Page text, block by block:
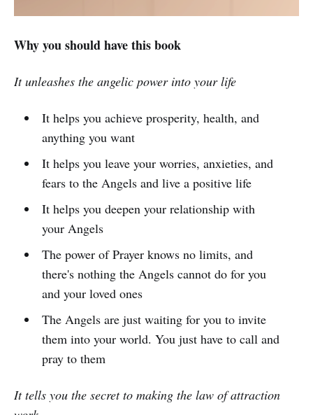
Why you should have this book
It unleashes the angelic power into your life
It helps you achieve prosperity, health, and
anything you want
It helps you leave your worries, anxieties, and
fears to the Angels and live a positive life
It helps you deepen your relationship with
your Angels
The power of Prayer knows no limits, and
there's nothing the Angels cannot do for you
and your loved ones
The Angels are just waiting for you to invite
them into your world. You just have to call and
pray to them
It tells you the secret to making the law of attraction